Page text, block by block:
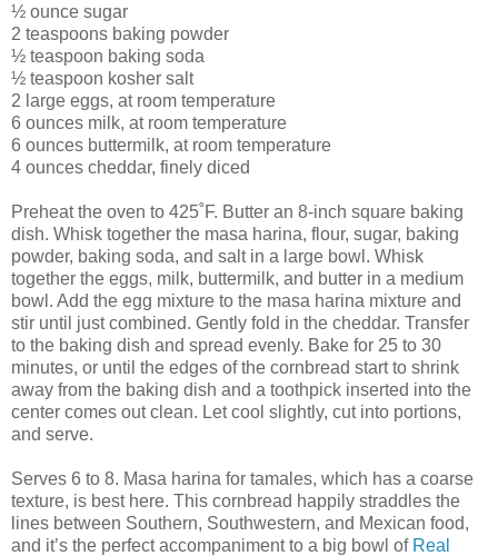
½ ounce sugar
2 teaspoons baking powder
½ teaspoon baking soda
½ teaspoon kosher salt
2 large eggs, at room temperature
6 ounces milk, at room temperature
6 ounces buttermilk, at room temperature
4 ounces cheddar, finely diced
Preheat the oven to 425˚F. Butter an 8-inch square baking
dish. Whisk together the masa harina, flour, sugar, baking
powder, baking soda, and salt in a large bowl. Whisk
together the eggs, milk, buttermilk, and butter in a medium
bowl. Add the egg mixture to the masa harina mixture and
stir until just combined. Gently fold in the cheddar. Transfer
to the baking dish and spread evenly. Bake for 25 to 30
minutes, or until the edges of the cornbread start to shrink
away from the baking dish and a toothpick inserted into the
center comes out clean. Let cool slightly, cut into portions,
and serve.
Serves 6 to 8. Masa harina for tamales, which has a coarse
texture, is best here. This cornbread happily straddles the
lines between Southern, Southwestern, and Mexican food,
and it’s the perfect accompaniment to a big bowl of Real